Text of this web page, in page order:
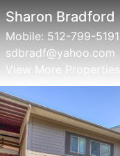
Sharon Bradford
Mobile: 512-799-5191
sdbradf@yahoo.com
View More Properties